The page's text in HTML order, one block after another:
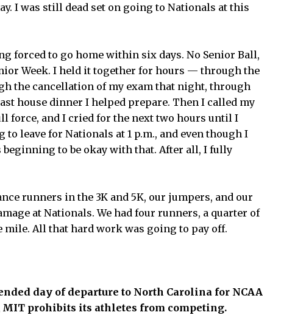
I was still dead set on going to Nationals at this
forced to go home within six days. No Senior Ball,
Week. I held it together for hours — through the
the cancellation of my exam that night, through
house dinner I helped prepare. Then I called my
force, and I cried for the next two hours until I
leave for Nationals at 1 p.m., and even though I
beginning to be okay with that. After all, I fully
runners in the 3K and 5K, our jumpers, and our
at Nationals. We had four runners, a quarter of
All that hard work was going to pay off.
day of departure to North Carolina for NCAA
prohibits its athletes from competing.